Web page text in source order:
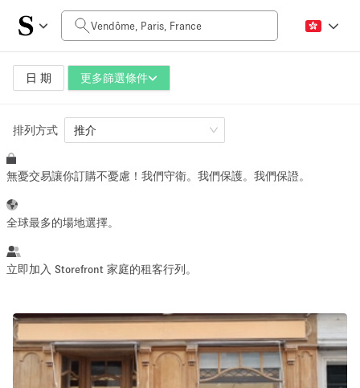
日 期 更多篩選條件
每日價格
0€
空間大小
10 m² 500+ m²
活動類型
Art Food
排列方式 推介
無憂交易讓你訂購不憂慮！我們守衛。我們保護。我們保證。
全球最多的場地選擇。
立即加入 Storefront 家庭的租客行列。